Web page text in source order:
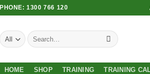
PHONE: 1300 766 120
Search
for:
HOME SHOP TRAINING TRAINING